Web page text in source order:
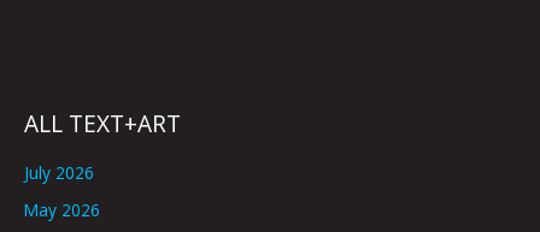
ALL TEXT+ART
July 2026
May 2026